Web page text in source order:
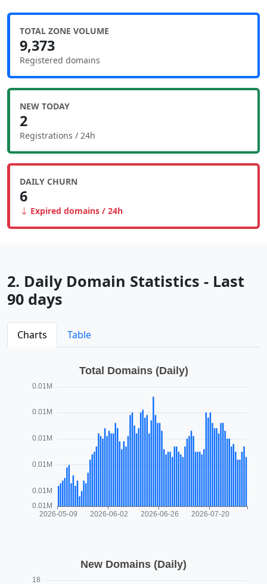
TOTAL ZONE VOLUME
9,373
Registered domains
NEW TODAY
2
Registrations / 24h
DAILY CHURN
6
Expired domains / 24h
2. Daily Domain Statistics - Last
90 days
Charts Table